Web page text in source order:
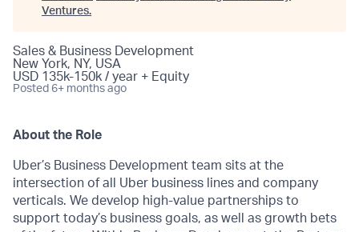
Ventures.
Sales & Business Development
New York, NY, USA
USD 135k-150k / year + Equity
Posted 6+ months ago
About the Role
Uber’s Business Development team sits at the
intersection of all Uber business lines and company
verticals. We develop high-value partnerships to
support today’s business goals, as well as growth bets